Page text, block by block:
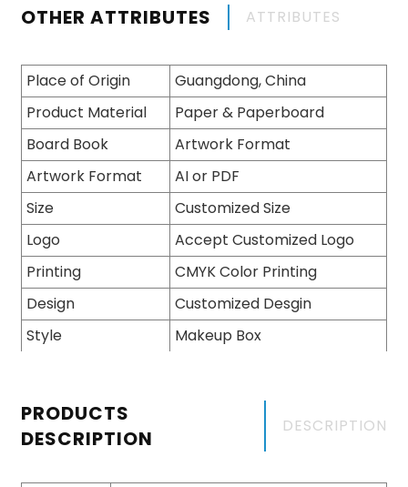
OTHER ATTRIBUTES ATTRIBUTES
Place of Origin
Guangdong, China
Product Material
Paper & Paperboard
Board Book
Artwork Format
Artwork Format
AI or PDF
Size
Customized Size
Logo
Accept Customized Logo
Printing
CMYK Color Printing
Design
Customized Desgin
Style
Makeup Box
PRODUCTS
DESCRIPTION
DESCRIPTION